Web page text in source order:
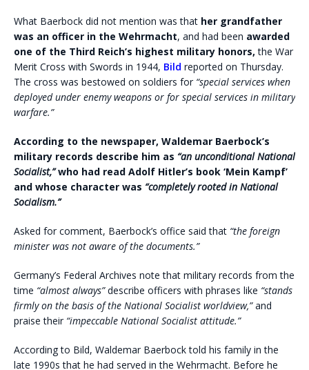
What Baerbock did not mention was that her grandfather
was an officer in the Wehrmacht, and had been awarded
one of the Third Reich’s highest military honors, the War
Merit Cross with Swords in 1944, Bild reported on Thursday.
The cross was bestowed on soldiers for “special services when
deployed under enemy weapons or for special services in military
warfare.”
According to the newspaper, Waldemar Baerbock’s
military records describe him as “an unconditional National
Socialist,”who had read Adolf Hitler’s book ‘Mein Kampf’
and whose character was “completely rooted in National
Socialism.”
Asked for comment, Baerbock’s office said that “the foreign
minister was not aware of the documents.”
Germany’s Federal Archives note that military records from the
time “almost always”describe officers with phrases like “stands
firmly on the basis of the National Socialist worldview,”and
praise their “impeccable National Socialist attitude.”
According to Bild, Waldemar Baerbock told his family in the
late 1990s that he had served in the Wehrmacht. Before he